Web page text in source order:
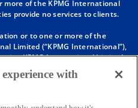
s
n
a
e
s
n
a
e
s
n
a
e
more of the KPMG International
provide no services to clients.
or to one or more of the
Limited (“KPMG International”),
KPMG International Limited
by guarantee and does not
detail about our structure please
with